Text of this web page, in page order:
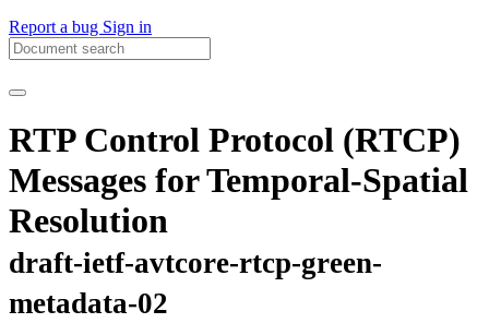
Report a bug Sign in
RTP Control Protocol (RTCP)
Messages for Temporal-Spatial
Resolution
draft-ietf-avtcore-rtcp-green-
metadata-02